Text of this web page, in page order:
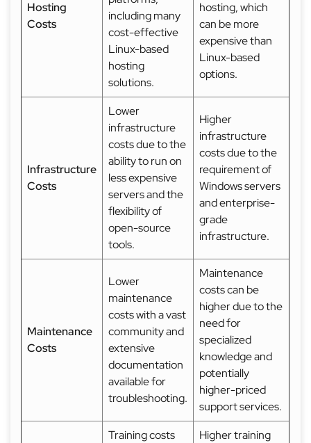
Hosting
Costs
including many
cost-effective
Linux-based
hosting
solutions.
hosting, which
can be more
expensive than
Linux-based
options.
Infrastructure
Costs
Lower
infrastructure
costs due to the
ability to run on
less expensive
servers and the
flexibility of
open-source
tools.
Higher
infrastructure
costs due to the
requirement of
Windows servers
and enterprise-
grade
infrastructure.
Maintenance
Costs
Lower
maintenance
costs with a vast
community and
extensive
documentation
available for
troubleshooting.
Maintenance
costs can be
higher due to the
need for
specialized
knowledge and
potentially
higher-priced
support services.
Training costs
Higher training